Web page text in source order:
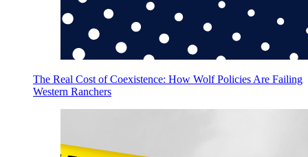
The Real Cost of Coexistence: How Wolf Policies Are Failing
Western Ranchers